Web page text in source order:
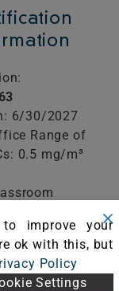
6/30/2027
Range of
0.5 mg/m³
or less
improve your
ok with this, but
Policy
Settings